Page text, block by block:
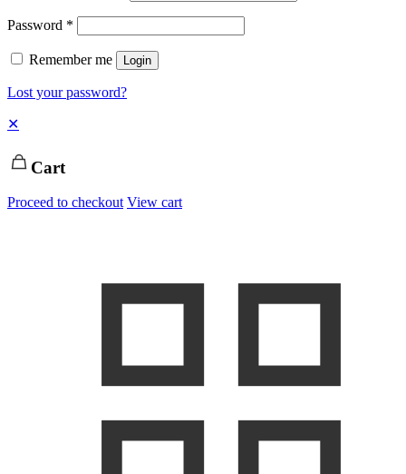
Password *
Remember me Login
Lost your password?
✕
Cart
Proceed to checkout View cart